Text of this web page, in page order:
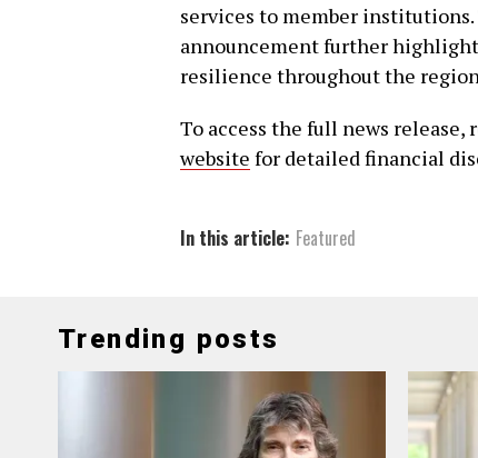
services to member
announcement further
resilience throughout the
To access the full news release,
website for detailed financial
In this article: Featured
Trending posts